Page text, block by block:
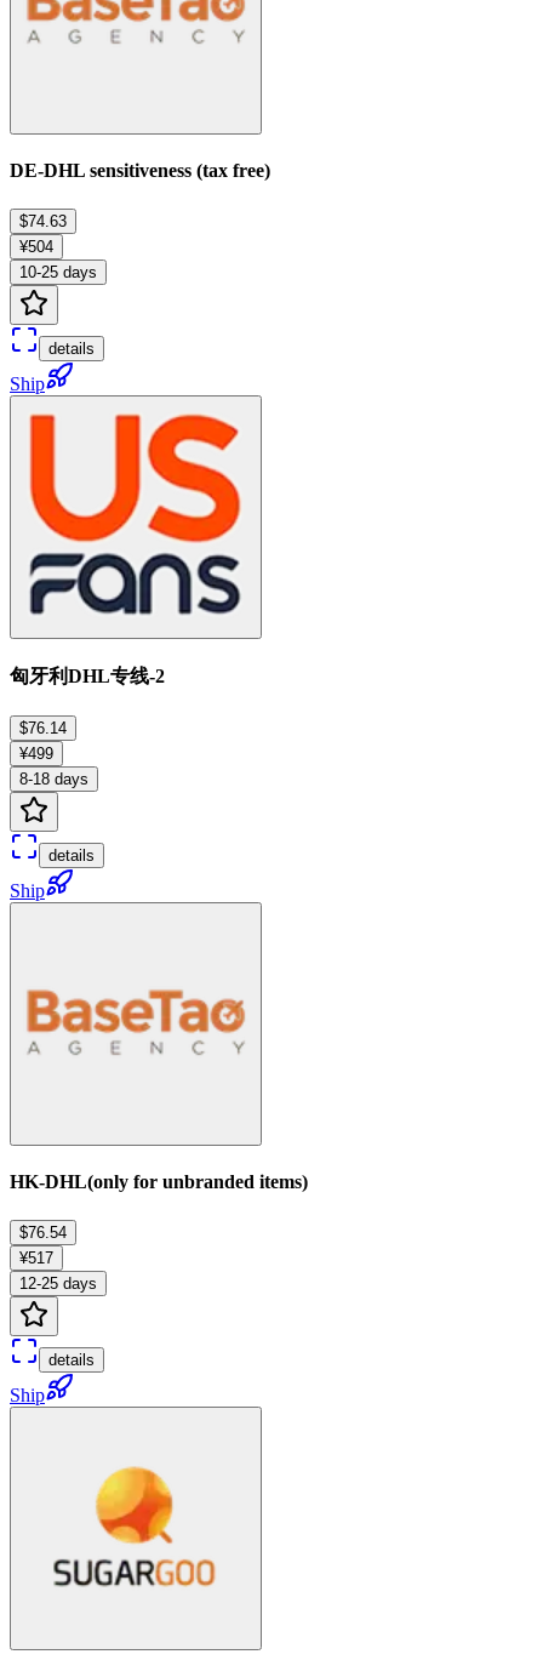
DE-DHL sensitiveness (tax free)
$74.63
¥504
10-25 days
details
Ship
匈牙利DHL专线-2
$76.14
¥499
8-18 days
details
Ship
HK-DHL(only for unbranded items)
$76.54
¥517
12-25 days
details
Ship